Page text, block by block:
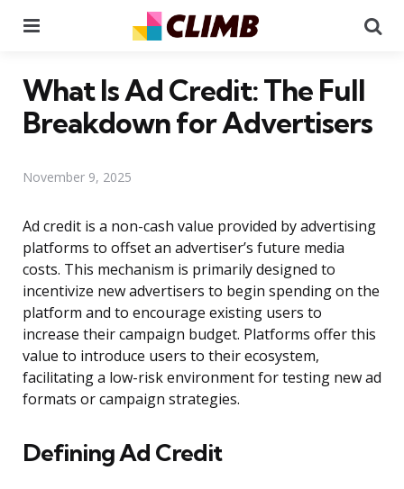
What Is Ad Credit: The Full
Breakdown for Advertisers
November 9, 2025
Ad credit is a non-cash value provided by advertising
platforms to offset an advertiser’s future media
costs. This mechanism is primarily designed to
incentivize new advertisers to begin spending on the
platform and to encourage existing users to
increase their campaign budget. Platforms offer this
value to introduce users to their ecosystem,
facilitating a low-risk environment for testing new ad
formats or campaign strategies.
Defining Ad Credit